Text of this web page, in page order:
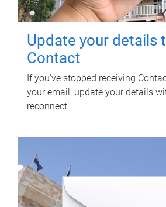
Update your details
Contact
If you've stopped receiving
your email, update your details
reconnect.